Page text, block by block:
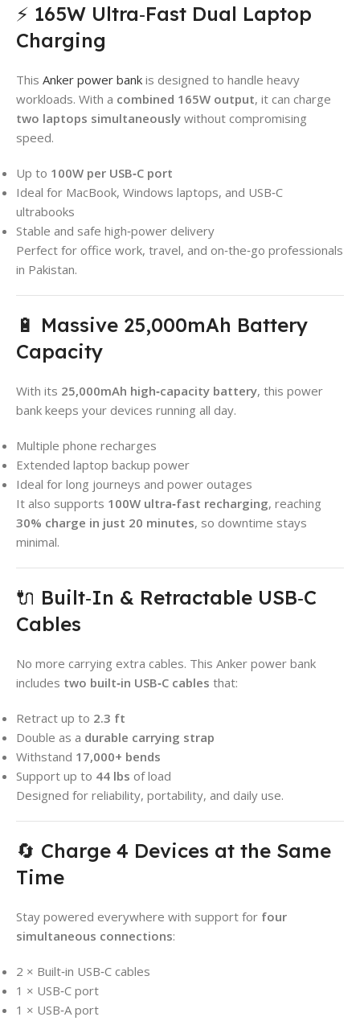
⚡ 165W Ultra‑Fast Dual Laptop
Charging
This Anker power bank is designed to handle heavy
workloads. With a combined 165W output, it can charge
two laptops simultaneously without compromising
speed.
Up to 100W per USB‑C port
Ideal for MacBook, Windows laptops, and USB‑C
ultrabooks
Stable and safe high‑power delivery
Perfect for office work, travel, and on‑the‑go professionals
in Pakistan.
🔋 Massive 25,000mAh Battery
Capacity
With its 25,000mAh high‑capacity battery, this power
bank keeps your devices running all day.
Multiple phone recharges
Extended laptop backup power
Ideal for long journeys and power outages
It also supports 100W ultra‑fast recharging, reaching
30% charge in just 20 minutes, so downtime stays
minimal.
🔌 Built‑In & Retractable USB‑C
Cables
No more carrying extra cables. This Anker power bank
includes two built‑in USB‑C cables that:
Retract up to 2.3 ft
Double as a durable carrying strap
Withstand 17,000+ bends
Support up to 44 lbs of load
Designed for reliability, portability, and daily use.
🔄 Charge 4 Devices at the Same
Time
Stay powered everywhere with support for four
simultaneous connections:
2 × Built‑in USB‑C cables
1 × USB‑C port
1 × USB‑A port